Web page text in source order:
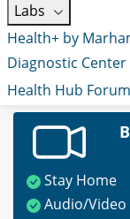
Labs
Health+ by
Diagnostic Center
Health Hub Forum
Stay Home
Audio/Video